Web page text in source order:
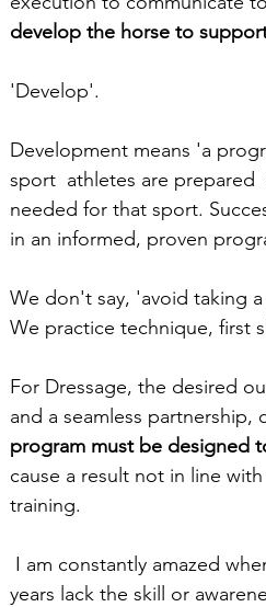
develop the horse to
'Develop'.
Development means 'a
sport  athletes are prepared
needed for that sport.
in an informed, proven
We don't say, 'avoid taking
We practice technique, first
For Dressage, the desired
and a seamless
program must be designed
cause a result not in line
training.
years lack the skill or